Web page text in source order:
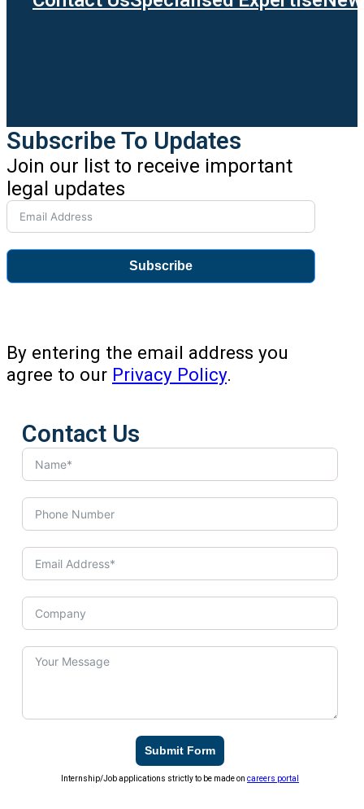
Subscribe To Updates
Join our list to receive important
legal updates
Subscribe
By entering the email address you
agree to our Privacy Policy.
Contact Us
Submit Form
Internship/Job applications strictly to be made oncareers portal